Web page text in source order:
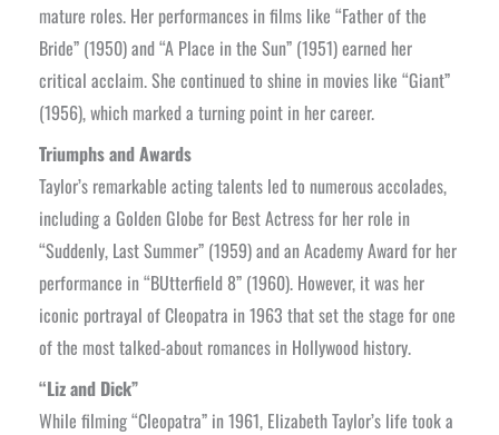
mature roles. Her performances in films like “Father of the
Bride” (1950) and “A Place in the Sun” (1951) earned her
critical acclaim. She continued to shine in movies like “Giant”
(1956), which marked a turning point in her career.
Triumphs and Awards
Taylor’s remarkable acting talents led to numerous accolades,
including a Golden Globe for Best Actress for her role in
“Suddenly, Last Summer” (1959) and an Academy Award for her
performance in “BUtterfield 8” (1960). However, it was her
iconic portrayal of Cleopatra in 1963 that set the stage for one
of the most talked-about romances in Hollywood history.
“Liz and Dick”
While filming “Cleopatra” in 1961, Elizabeth Taylor’s life took a